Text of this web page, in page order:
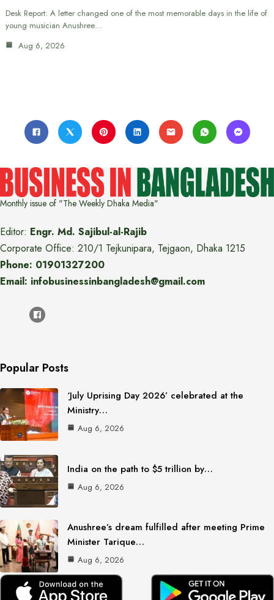
Desk Report: A letter changed one of the most memorable days in the life of
young musician Anushree…
Aug 6, 2026
Monthly issue of "The Weekly Dhaka Media"
Editor: Engr. Md. Sajibul-al-Rajib
Corporate Office: 210/1 Tejkunipara, Tejgaon, Dhaka 1215
Phone: 01901327200
Email: infobusinessinbangladesh@gmail.com
Popular Posts
‘July Uprising Day 2026’ celebrated at the
Ministry…
Aug 6, 2026
India on the path to $5 trillion by…
Aug 6, 2026
Anushree’s dream fulfilled after meeting Prime
Minister Tarique…
Aug 6, 2026